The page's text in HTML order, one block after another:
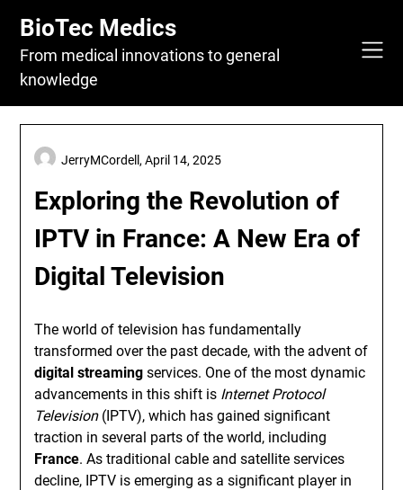
content
BioTec Medics
From medical innovations to general
knowledge
Exploring the Revolution of
IPTV in France: A New Era of
Digital Television
JerryMCordell,April 14, 2025
The world of television has fundamentally
transformed over the past decade, with the advent of
digital streaming services. One of the most dynamic
advancements in this shift is Internet Protocol
Television(IPTV), which has gained significant
traction in several parts of the world, including
France. As traditional cable and satellite services
decline, IPTV is emerging as a significant player in